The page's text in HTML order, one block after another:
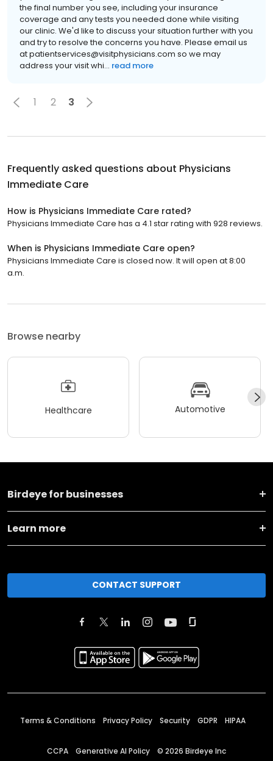
the final number you see, including your insurance
coverage and any tests you needed done while visiting
our clinic. We'd like to discuss your situation further with you
and try to resolve the concerns you have. Please email us
at patientservices@visitphysicians.com so we may
address your visit whi... read more
1 2 3
Frequently asked questions about Physicians
Immediate Care
How is Physicians Immediate Care rated?
Physicians Immediate Care has a 4.1 star rating with 928 reviews.
When is Physicians Immediate Care open?
Physicians Immediate Care is closed now. It will open at 8:00
a.m.
Browse nearby
Healthcare Automotive
Birdeye for businesses
Learn more
CONTACT SUPPORT
Terms & Conditions Privacy Policy Security GDPR HIPAA
CCPA Generative AI Policy © 2026 Birdeye Inc